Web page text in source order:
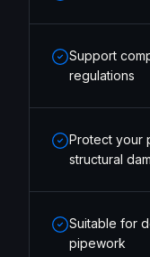
Support
regulations
Protect your
structural
Suitable for
pipework